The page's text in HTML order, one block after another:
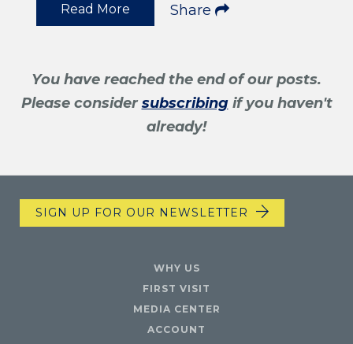
Read More Share
You have reached the end of our posts.
Please considersubscribingif you haven't
already!
SIGN UP FOR OUR NEWSLETTER
WHY US
FIRST VISIT
MEDIA CENTER
ACCOUNT